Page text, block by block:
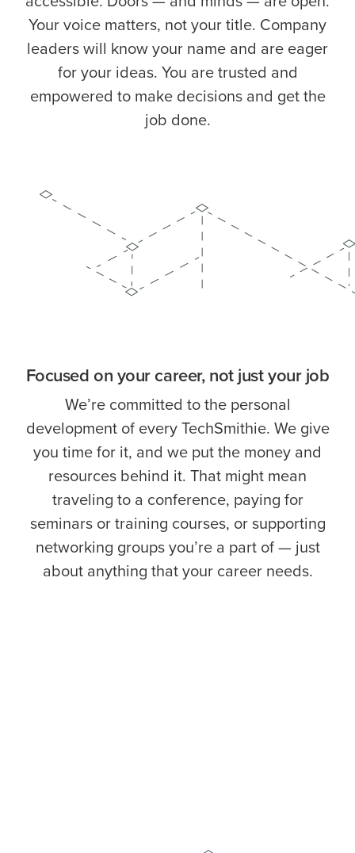
Your voice matters, not your title. Company
leaders will know your name and are eager
for your ideas. You are trusted and
empowered to make decisions and get the
job done.
Focused on your career, not just your job
We’re committed to the personal
development of every TechSmithie. We give
you time for it, and we put the money and
resources behind it. That might mean
traveling to a conference, paying for
seminars or training courses, or supporting
networking groups you’re a part of — just
about anything that your career needs.